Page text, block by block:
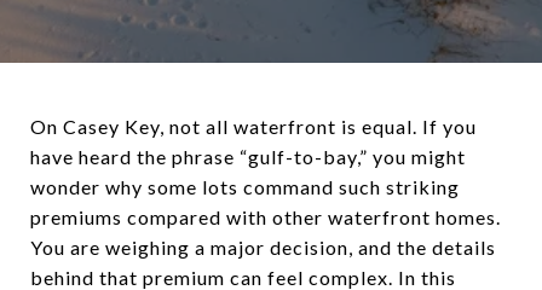
On Casey Key, not all waterfront is equal. If you
have heard the phrase “gulf-to-bay,” you might
wonder why some lots command such striking
premiums compared with other waterfront homes.
You are weighing a major decision, and the details
behind that premium can feel complex. In this